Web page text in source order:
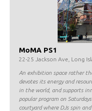
MoMA PS1
22-25 Jackson Ave, Long
An exhibition space rather
devotes its energy and
in the world, and supports
popular program on
courtyard where DJs spin